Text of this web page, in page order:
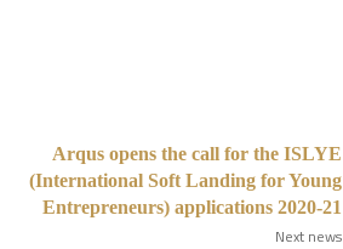
Arqus opens the call for the ISLYE
(International Soft Landing for Young
Entrepreneurs) applications 2020-21
Next news